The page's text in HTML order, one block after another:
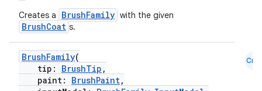
Creates a BrushFamily with the given
BrushCoat s.
BrushFamily(
tip: BrushTip ,
paint: BrushPaint,
Cmn